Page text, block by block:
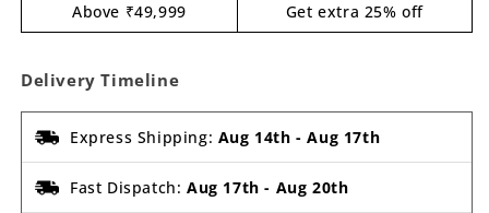
Above ₹49,999
Get extra 25% off
Delivery Timeline
Express Shipping: Aug 14th -Aug 17th
Fast Dispatch: Aug 17th - Aug 20th